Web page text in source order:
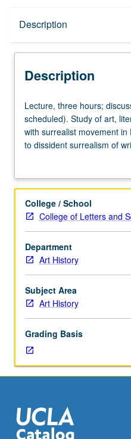
Description
Description
Lecture,
three
hours;
discussion,
(when
Study
of
art,
literature,
and
film
associated
with
in
France,
with
special
to
dissident
surrealism
Lecture, three hours;
scheduled). Study of art,
with surrealist movement
to dissident surrealism of
Bataille, as well as to
Concurrently scheduled
College / School
College of Letters and
Department
Art History
Subject Area
Art History
Grading Basis